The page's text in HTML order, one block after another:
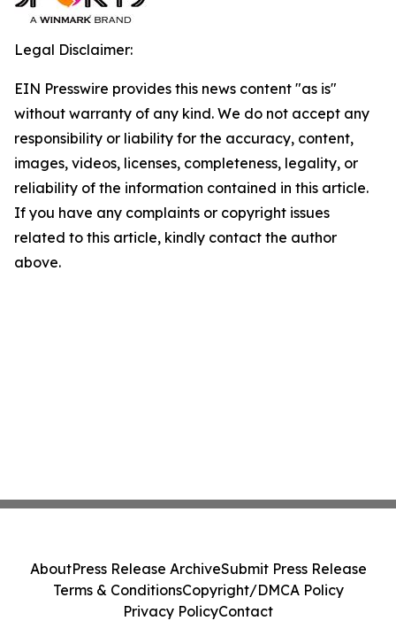
Legal Disclaimer:
EIN Presswire provides this news content "as is"
without warranty of any kind. We do not accept any
responsibility or liability for the accuracy, content,
images, videos, licenses, completeness, legality, or
reliability of the information contained in this article.
If you have any complaints or copyright issues
related to this article, kindly contact the author
above.
AboutPress Release ArchiveSubmit Press Release
Terms & ConditionsCopyright/DMCA Policy
Privacy PolicyContact